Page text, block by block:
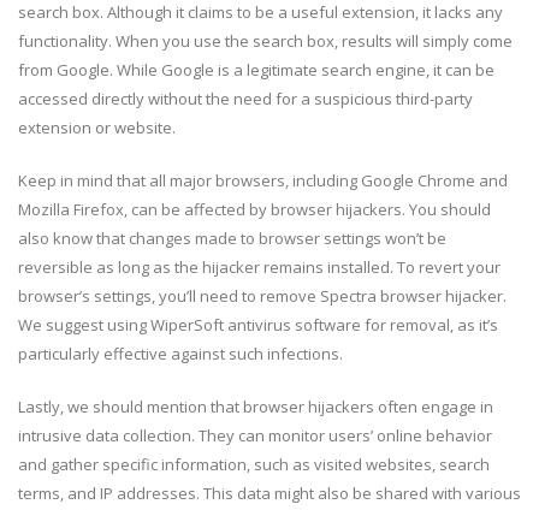
search box. Although it claims to be a useful extension, it lacks any
functionality. When you use the search box, results will simply come
from Google. While Google is a legitimate search engine, it can be
accessed directly without the need for a suspicious third-party
extension or website.
Keep in mind that all major browsers, including Google Chrome and
Mozilla Firefox, can be affected by browser hijackers. You should
also know that changes made to browser settings won’t be
reversible as long as the hijacker remains installed. To revert your
browser’s settings, you’ll need to remove Spectra browser hijacker.
We suggest using WiperSoft antivirus software for removal, as it’s
particularly effective against such infections.
Lastly, we should mention that browser hijackers often engage in
intrusive data collection. They can monitor users’ online behavior
and gather specific information, such as visited websites, search
terms, and IP addresses. This data might also be shared with various